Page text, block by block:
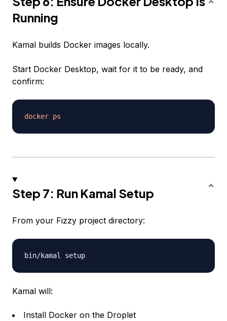
Running
Kamal builds Docker images locally.
Start Docker Desktop, wait for it to be ready, and
confirm:
docker ps
Step 7: Run Kamal Setup
From your Fizzy project directory:
Kamal will:
Install Docker on the Droplet